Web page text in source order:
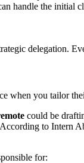
handle the initial
delegation.
when you tailor
could be
to Intern
for: